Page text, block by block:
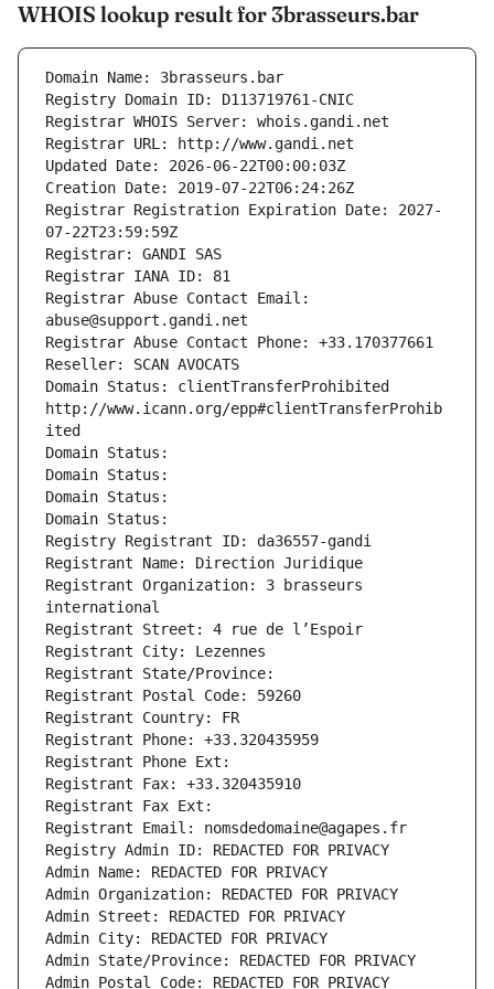
WHOIS lookup result for 3brasseurs.bar
Domain Name: 3brasseurs.bar
Registry Domain ID: D113719761-CNIC
Registrar WHOIS Server: whois.gandi.net
Registrar URL: http://www.gandi.net
Updated Date: 2026-06-22T00:00:03Z
Creation Date: 2019-07-22T06:24:26Z
Registrar Registration Expiration Date: 2027-
07-22T23:59:59Z
Registrar: GANDI SAS
Registrar IANA ID: 81
Registrar Abuse Contact Email:
abuse@support.gandi.net
Registrar Abuse Contact Phone: +33.170377661
Reseller: SCAN AVOCATS
Domain Status: clientTransferProhibited
http://www.icann.org/epp#clientTransferProhib
ited
Domain Status:
Domain Status:
Domain Status:
Domain Status:
Registry Registrant ID: da36557-gandi
Registrant Name: Direction Juridique
Registrant Organization: 3 brasseurs
international
Registrant Street: 4 rue de l’Espoir
Registrant City: Lezennes
Registrant State/Province:
Registrant Postal Code: 59260
Registrant Country: FR
Registrant Phone: +33.320435959
Registrant Phone Ext:
Registrant Fax: +33.320435910
Registrant Fax Ext:
Registrant Email: nomsdedomaine@agapes.fr
Registry Admin ID: REDACTED FOR PRIVACY
Admin Name: REDACTED FOR PRIVACY
Admin Organization: REDACTED FOR PRIVACY
Admin Street: REDACTED FOR PRIVACY
Admin City: REDACTED FOR PRIVACY
Admin State/Province: REDACTED FOR PRIVACY
Admin Postal Code: REDACTED FOR PRIVACY